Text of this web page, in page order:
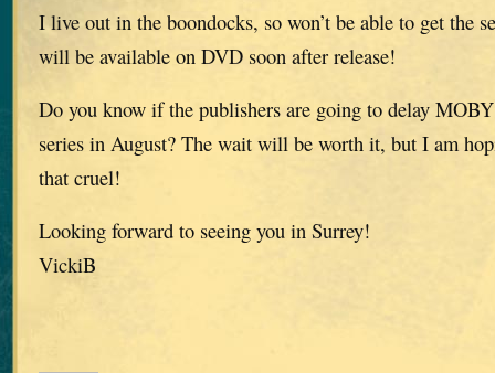
I live out in the boondocks, so won’t be able to get the
will be available on DVD soon after release!
Do you know if the publishers are going to delay
series in August? The wait will be worth it, but I am
that cruel!
Looking forward to seeing you in Surrey!
VickiB